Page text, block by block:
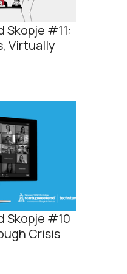
Skopje #11:
Virtually
Skopje #10
Crisis